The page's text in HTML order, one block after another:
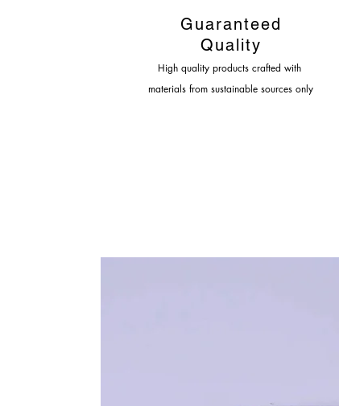
Guaranteed
Quality
High quality products crafted with
materials from sustainable sources only